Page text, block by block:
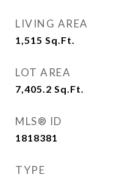
LIVING AREA
1,515 Sq.Ft.
LOT AREA
7,405.2 Sq.Ft.
MLS® ID
1818381
TYPE